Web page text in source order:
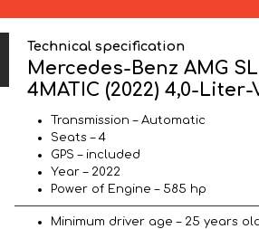
Technical specification
Mercedes-Benz AMG
4MATIC (2022) 4,0-Liter-
Transmission – Automatic
Seats – 4
GPS – included
Year – 2022
Power of Engine – 585 hp
Minimum driver age – 25 years